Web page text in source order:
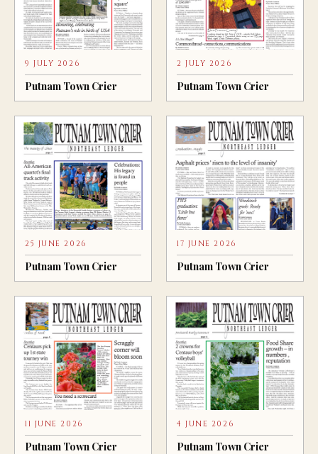
9 JULY 2026
Putnam Town Crier
2 JULY 2026
Putnam Town Crier
25 JUNE 2026
Putnam Town Crier
17 JUNE 2026
Putnam Town Crier
11 JUNE 2026
Putnam Town Crier
4 JUNE 2026
Putnam Town Crier